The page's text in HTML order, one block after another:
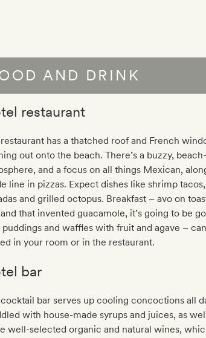
AND DRINK
restaurant
has a thatched roof and French
out onto the beach. There’s a buzzy,
and a focus on all things Mexican,
line in pizzas. Expect dishes like shrimp
and grilled octopus. Breakfast – avo on
that invented guacamole, it’s going to be
puddings and waffles with fruit and agave –
in your room or in the restaurant.
bar
bar serves up cooling concoctions all
with house-made syrups and juices, as
well-selected organic and natural wines,